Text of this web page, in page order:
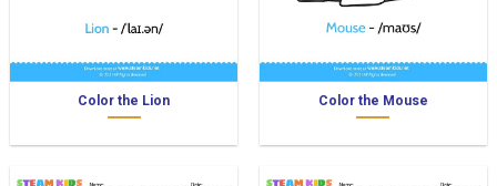
Color the Lion Color the Mouse